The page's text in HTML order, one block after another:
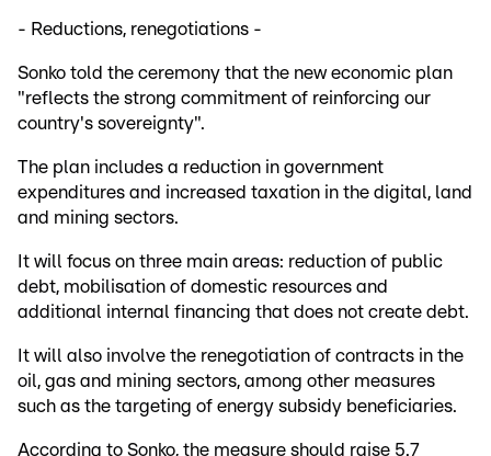
- Reductions, renegotiations -
Sonko told the ceremony that the new economic plan
"reflects the strong commitment of reinforcing our
country's sovereignty".
The plan includes a reduction in government
expenditures and increased taxation in the digital, land
and mining sectors.
It will focus on three main areas: reduction of public
debt, mobilisation of domestic resources and
additional internal financing that does not create debt.
It will also involve the renegotiation of contracts in the
oil, gas and mining sectors, among other measures
such as the targeting of energy subsidy beneficiaries.
According to Sonko, the measure should raise 5.7